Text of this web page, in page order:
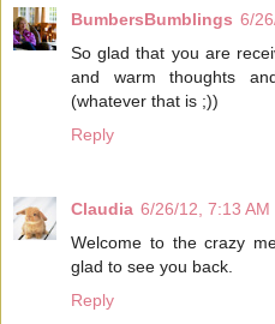
BumbersBumblings 6/
So glad that you are
and warm thoughts
(whatever that is ;))
Reply
Claudia 6/26/12, 7:13 AM
Welcome to the crazy
glad to see you back.
Reply